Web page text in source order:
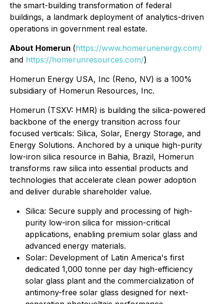
the smart-building transformation of federal
buildings, a landmark deployment of analytics-driven
operations in government real estate.
About Homerun (https://www.homerunenergy.com/
and https://homerunresources.com/)
Homerun Energy USA, Inc (Reno, NV) is a 100%
subsidiary of Homerun Resources, Inc.
Homerun (TSXV: HMR) is building the silica-powered
backbone of the energy transition across four
focused verticals: Silica, Solar, Energy Storage, and
Energy Solutions. Anchored by a unique high-purity
low-iron silica resource in Bahia, Brazil, Homerun
transforms raw silica into essential products and
technologies that accelerate clean power adoption
and deliver durable shareholder value.
⁠Silica: Secure supply and processing of high-
purity low-iron silica for mission-critical
applications, enabling premium solar glass and
advanced energy materials.
Solar: Development of Latin America's first
dedicated 1,000 tonne per day high-efficiency
solar glass plant and the commercialization of
antimony-free solar glass designed for next-